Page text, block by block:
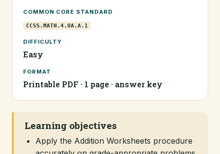
COMMON CORE STANDARD
CCSS.MATH.4.OA.A.1
DIFFICULTY
Easy
FORMAT
Printable PDF · 1 page · answer key
Learning objectives
Apply the Addition Worksheets procedure